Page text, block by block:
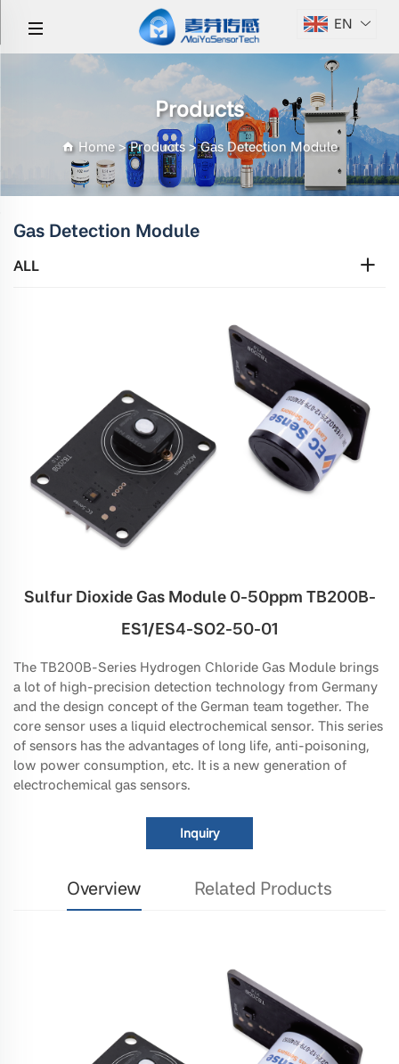
EN
Products
Home>Products>Gas Detection Module
Gas Detection Module
ALL
Sulfur Dioxide Gas Module 0-50ppm TB200B-
ES1/ES4-SO2-50-01
The TB200B-Series Hydrogen Chloride Gas Module brings
a lot of high-precision detection technology from Germany
and the design concept of the German team together. The
core sensor uses a liquid electrochemical sensor. This series
of sensors has the advantages of long life, anti-poisoning,
low power consumption, etc. It is a new generation of
electrochemical gas sensors.
Inquiry
Overview Related Products